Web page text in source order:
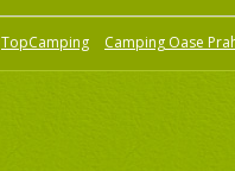
TopCamping Camping Oase